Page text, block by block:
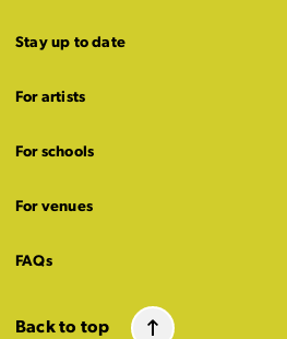
Stay up to date
For artists
For schools
For venues
FAQs
Back to top